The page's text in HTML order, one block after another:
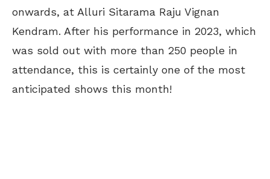
onwards, at Alluri Sitarama Raju Vignan
Kendram. After his performance in 2023, which
was sold out with more than 250 people in
attendance, this is certainly one of the most
anticipated shows this month!